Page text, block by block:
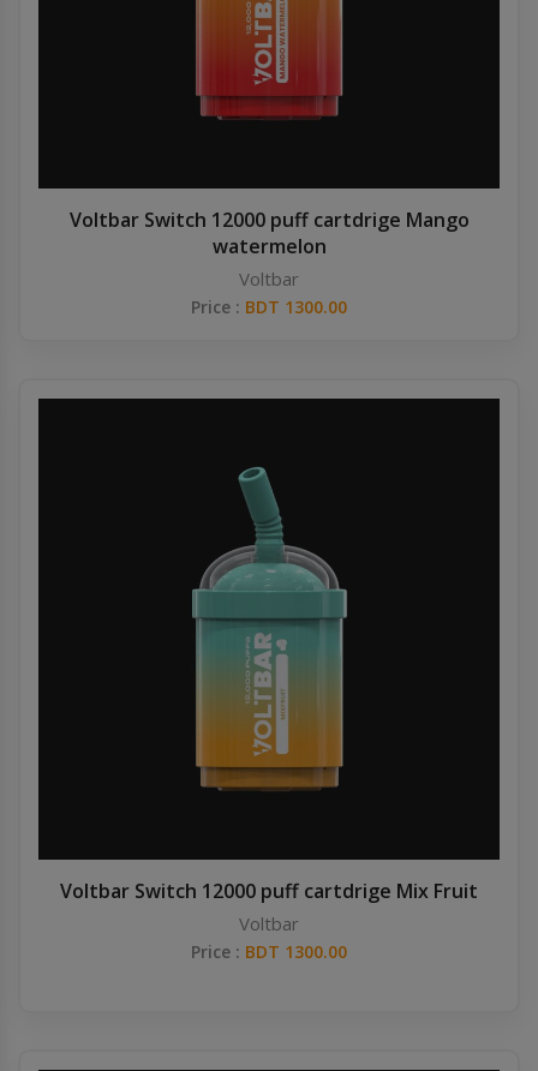
Voltbar Switch 12000 puff cartdrige Mango
watermelon
Voltbar
Price : BDT 1300.00
Voltbar Switch 12000 puff cartdrige Mix Fruit
Voltbar
Price : BDT 1300.00